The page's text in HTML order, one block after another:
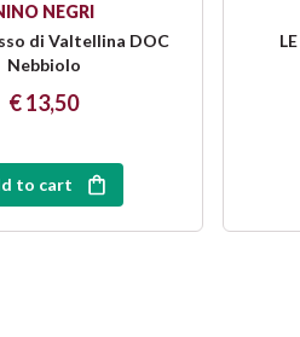
NEGRI
di Valtellina DOC
Nebbiolo
€ 13,50
to cart